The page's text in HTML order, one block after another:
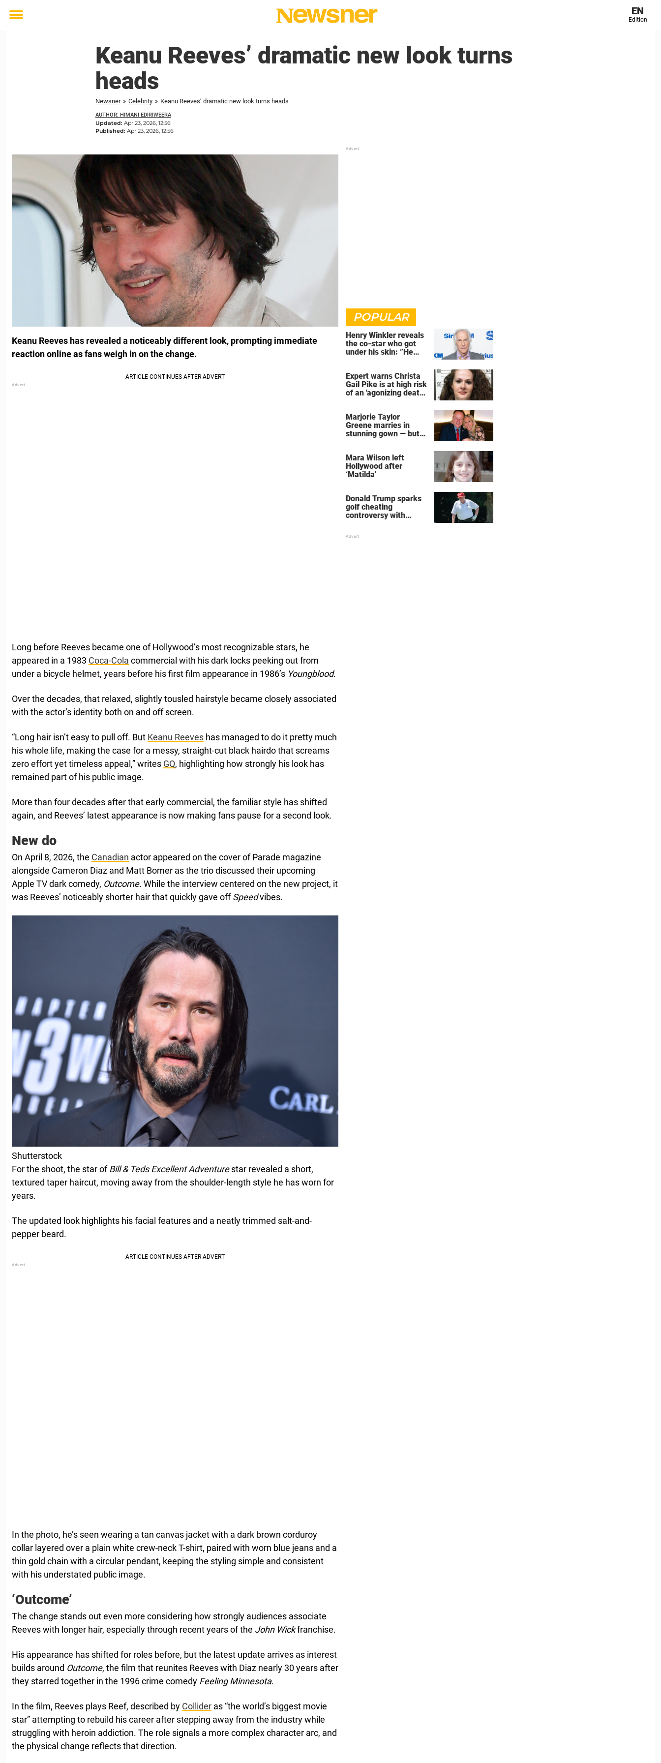
Toggle
EN
Edition
Keanu Reeves’ dramatic new look turns
heads
Newsner » Celebrity » Keanu Reeves’ dramatic new look turns heads
AUTHOR: HIMANI EDIRIWEERA
Updated: Apr 23, 2026, 12:56
Published: Apr 23, 2026, 12:56
Keanu Reeves has revealed a noticeably different look, prompting immediate
reaction online as fans weigh in on the change.
Long before Reeves became one of Hollywood’s most recognizable stars, he
appeared in a 1983 Coca-Cola commercial with his dark locks peeking out from
under a bicycle helmet, years before his first film appearance in 1986’s Youngblood.
Over the decades, that relaxed, slightly tousled hairstyle became closely associated
with the actor’s identity both on and off screen.
“Long hair isn’t easy to pull off. But Keanu Reeves has managed to do it pretty much
his whole life, making the case for a messy, straight-cut black hairdo that screams
zero effort yet timeless appeal,” writes GQ, highlighting how strongly his look has
remained part of his public image.
More than four decades after that early commercial, the familiar style has shifted
again, and Reeves’ latest appearance is now making fans pause for a second look.
New do
On April 8, 2026, the Canadian actor appeared on the cover of Parade magazine
alongside Cameron Diaz and Matt Bomer as the trio discussed their upcoming
Apple TV dark comedy, Outcome. While the interview centered on the new project, it
was Reeves’ noticeably shorter hair that quickly gave offSpeedvibes.
Shutterstock
For the shoot, the star ofBill & Teds Excellent Adventurestar revealed a short,
textured taper haircut, moving away from the shoulder-length style he has worn for
years.
The updated look highlights his facial features and a neatly trimmed salt-and-
pepper beard.
In the photo, he’s seen wearing a tan canvas jacket with a dark brown corduroy
collar layered over a plain white crew-neck T-shirt, paired with worn blue jeans and a
thin gold chain with a circular pendant, keeping the styling simple and consistent
with his understated public image.
‘Outcome’
The change stands out even more considering how strongly audiences associate
Reeves with longer hair, especially through recent years of the John Wickfranchise.
His appearance has shifted for roles before, but the latest update arrives as interest
builds around Outcome, the film that reunites Reeves with Diaz nearly 30 years after
they starred together in the 1996 crime comedy Feeling Minnesota.
In the film, Reeves plays Reef, described by Collider as “the world’s biggest movie
star” attempting to rebuild his career after stepping away from the industry while
struggling with heroin addiction. The role signals a more complex character arc, and
the physical change reflects that direction.
POPULAR
Henry Winkler reveals
the co-star who got
under his skin: ”He
Expert warns Christa
Gail Pike is at high risk
of an 'agonizing death'
Marjorie Taylor
Greene marries in
stunning gown — but
Mara Wilson left
Hollywood after
‘Matilda'
Donald Trump sparks
golf cheating
controversy with